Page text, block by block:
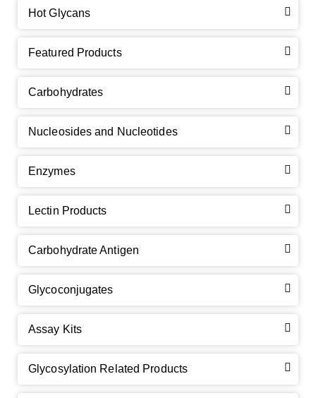
Hot Glycans
Featured Products
Carbohydrates
Nucleosides and Nucleotides
Enzymes
Lectin Products
Carbohydrate Antigen
Glycoconjugates
Assay Kits
Glycosylation Related Products